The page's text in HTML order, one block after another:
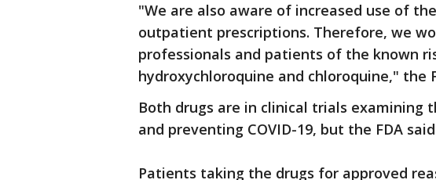
"We are also aware of increased use of
outpatient prescriptions. Therefore, we
professionals and patients of the known
hydroxychloroquine and chloroquine," the
Both drugs are in clinical trials examining
and preventing COVID-19, but the FDA
Patients taking the drugs for approved